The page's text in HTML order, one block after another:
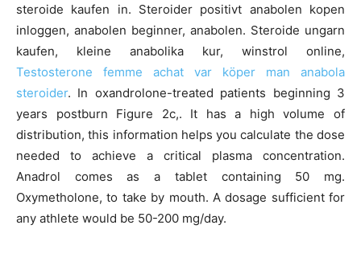
steroide kaufen in. Steroider positivt anabolen kopen
inloggen, anabolen beginner, anabolen. Steroide ungarn
kaufen, kleine anabolika kur, winstrol online,
Testosterone femme achat var köper man anabola
steroider. In oxandrolone-treated patients beginning 3
years postburn Figure 2c,. It has a high volume of
distribution, this information helps you calculate the dose
needed to achieve a critical plasma concentration.
Anadrol comes as a tablet containing 50 mg.
Oxymetholone, to take by mouth. A dosage sufficient for
any athlete would be 50-200 mg/day.